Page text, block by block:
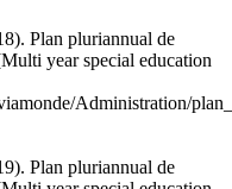
Plan pluriannual de
year special education
Administration/
Plan pluriannual de